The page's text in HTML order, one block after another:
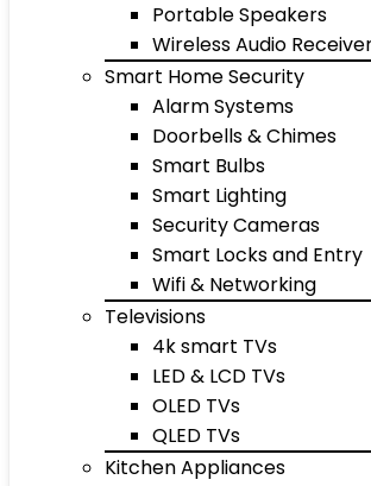
Portable Speakers
Wireless Audio
Smart Home Security
Alarm Systems
Doorbells & Chimes
Smart Bulbs
Smart Lighting
Security Cameras
Smart Locks and Entry
Wifi & Networking
Televisions
4k smart TVs
LED & LCD TVs
OLED TVs
QLED TVs
Kitchen Appliances